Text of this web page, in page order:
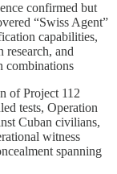
confirmed but
“Swiss Agent”
capabilities,
research, and
combinations
of Project 112
tests, Operation
Cuban civilians,
witness
spanning